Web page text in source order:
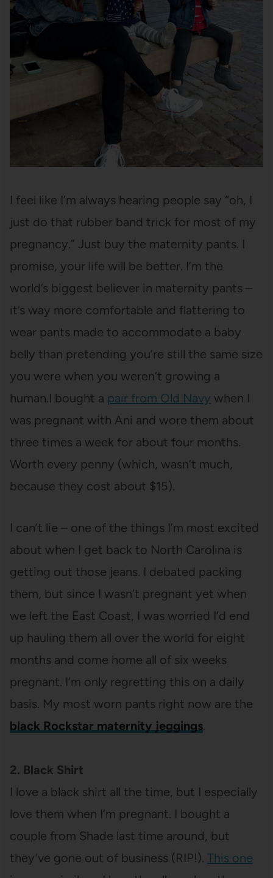
I feel like I’m always hearing people say “oh, I
just do that rubber band trick for most of my
pregnancy.” Just buy the maternity pants. I
promise, your life will be better. I’m the
world’s biggest believer in maternity pants –
it’s way more comfortable and flattering to
wear pants made to accommodate a baby
belly than pretending you’re still the same size
you were when you weren’t growing a
human.I bought a pair from Old Navy when I
was pregnant with Ani and wore them about
three times a week for about four months.
Worth every penny (which, wasn’t much,
because they cost about $15).
I can’t lie – one of the things I’m most excited
about when I get back to North Carolina is
getting out those jeans. I debated packing
them, but since I wasn’t pregnant yet when
we left the East Coast, I was worried I’d end
up hauling them all over the world for eight
months and come home all of six weeks
pregnant. I’m only regretting this on a daily
basis. My most worn pants right now are the
black Rockstar maternity jeggings.
2. Black Shirt
I love a black shirt all the time, but I especially
love them when I’m pregnant. I bought a
couple from Shade last time around, but
they’ve gone out of business (RIP!). This one